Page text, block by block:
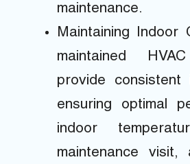
maintenance.
Maintaining Indoor
maintained
provide consistent
ensuring optimal
indoor
maintenance visit,